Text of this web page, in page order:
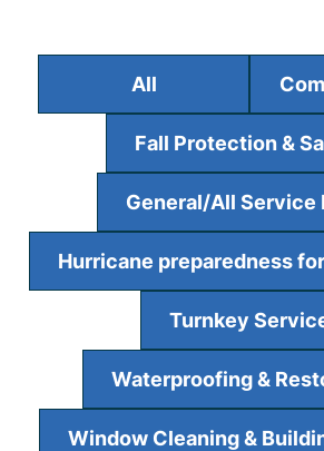
All
Fall Protection &
General/All Service
Hurricane preparedness
Turnkey
Waterproofing &
Window Cleaning &